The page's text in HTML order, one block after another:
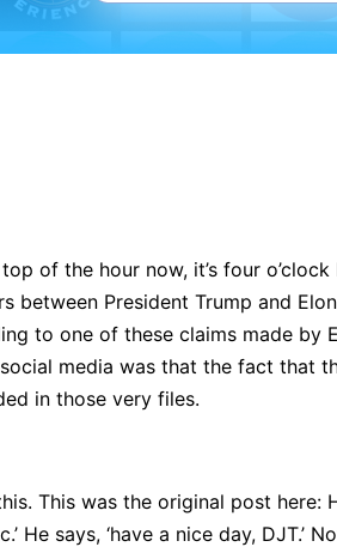
of the hour now, it’s four
between President Trump and
to one of these claims made
media was that the fact that
in those very files.
This was the original post
He says, ‘have a nice day,